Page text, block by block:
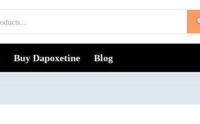
Buy Dapoxetine Blog